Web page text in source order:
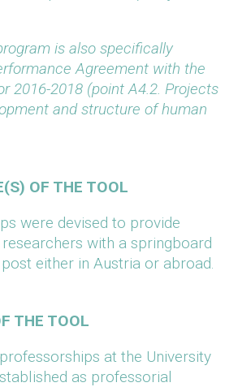
is also specifically
Agreement with the
2016-2018 (point A4.2. Projects
and structure of human
OF THE TOOL
were devised to provide
with a springboard
either in Austria or abroad.
THE TOOL
at the University
as professorial